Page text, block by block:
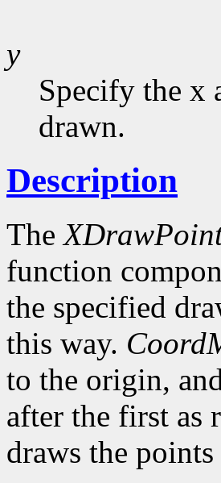
y
Specify the x
drawn.
Description
The
function
the specified
this way.
to the origin,
after the first as
draws the